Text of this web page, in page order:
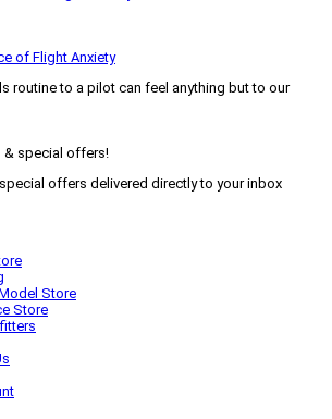
of Flight Anxiety
routine to a pilot can feel anything but to our
& special offers!
offers delivered directly to your inbox
Store
Store